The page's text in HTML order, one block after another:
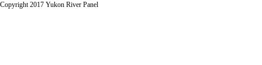
Copyright 2017 Yukon River Panel